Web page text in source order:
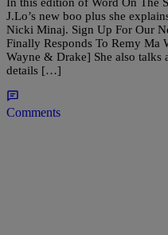
J.Lo’s new boo plus she
Nicki Minaj. Sign Up For Our
Finally Responds To Remy Ma
Wayne & Drake] She also talks
details […]
Comments